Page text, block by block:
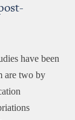
have been
are two by